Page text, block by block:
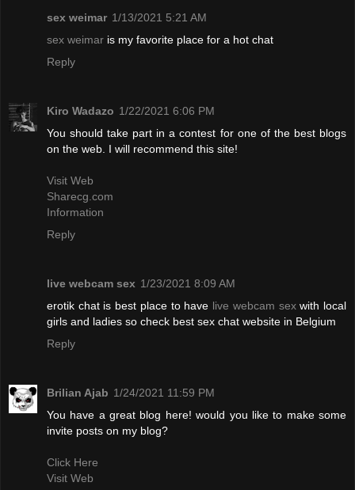
sex weimar 1/13/2021 5:21 AM
sex weimar is my favorite place for a hot chat
Reply
Kiro Wadazo 1/22/2021 6:06 PM
You should take part in a contest for one of the best blogs
on the web. I will recommend this site!
Visit Web
Sharecg.com
Information
Reply
live webcam sex 1/23/2021 8:09 AM
erotik chat is best place to have live webcam sexwith local
girls and ladies so check best sex chat website in Belgium
Reply
Brilian Ajab 1/24/2021 11:59 PM
You have a great blog here! would you like to make some
invite posts on my blog?
Click Here
Visit Web